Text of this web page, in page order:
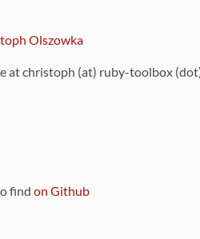
Olszowka
at christoph (at) ruby-toolbox
find on Github